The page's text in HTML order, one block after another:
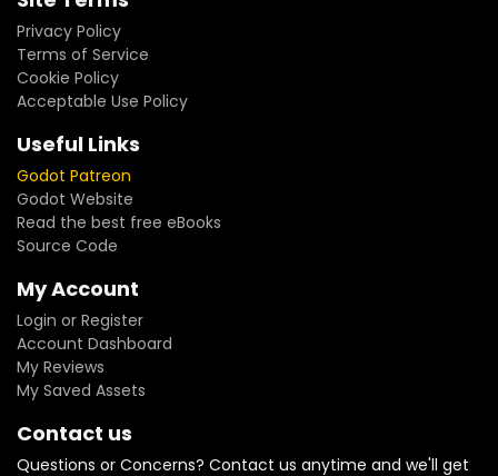
Privacy Policy
Terms of Service
Cookie Policy
Acceptable Use Policy
Useful Links
Godot Patreon
Godot Website
Read the best free eBooks
Source Code
My Account
Login or Register
Account Dashboard
My Reviews
My Saved Assets
Contact us
Questions or Concerns? Contact us anytime and we'll get